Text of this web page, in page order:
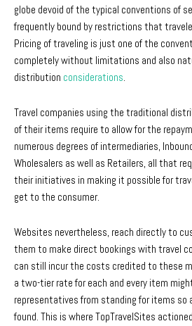
globe devoid of the typical conventions of
frequently bound by restrictions that
Pricing of traveling is just one of the
completely without limitations and also
distribution considerations.
Travel companies using the traditional
of their items require to allow for the
numerous degrees of intermediaries,
Wholesalers as well as Retailers, all that
their initiatives in making it possible for
get to the consumer.
Websites nevertheless, reach directly to
them to make direct bookings with travel
can still incur the costs credited to these
a two-tier rate for each and every item
representatives from standing for items so
found. This is where TopTravelSites